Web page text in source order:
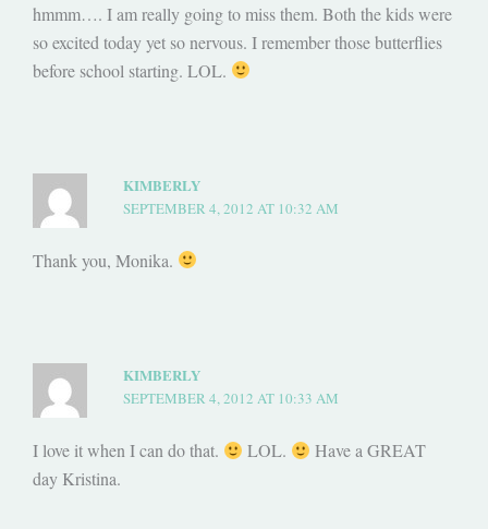
hmmm…. I am really going to miss them. Both the kids were
so excited today yet so nervous. I remember those butterflies
before school starting. LOL.
KIMBERLY
SEPTEMBER 4, 2012 AT 10:32 AM
Thank you, Monika.
KIMBERLY
SEPTEMBER 4, 2012 AT 10:33 AM
I love it when I can do that. LOL.
Have a GREAT
day Kristina.